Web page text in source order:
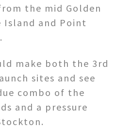
the mid Golden
Island and Point
make both the 3rd
sites and see
combo of the
and a pressure